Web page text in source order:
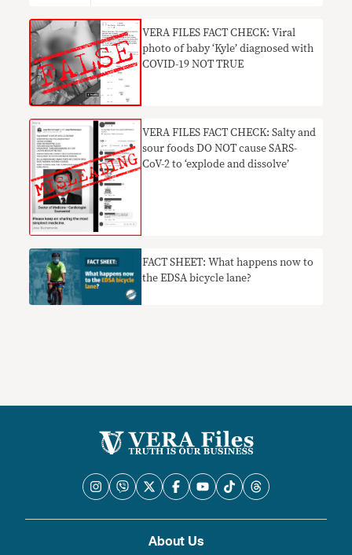
VERA FILES FACT CHECK: Viral
photo of baby ‘Kyle’ diagnosed with
COVID-19 NOT TRUE
VERA FILES FACT CHECK: Salty and
sour foods DO NOT cause SARS-
CoV-2 to ‘explode and dissolve’
FACT SHEET: What happens now to
the EDSA bicycle lane?
About Us